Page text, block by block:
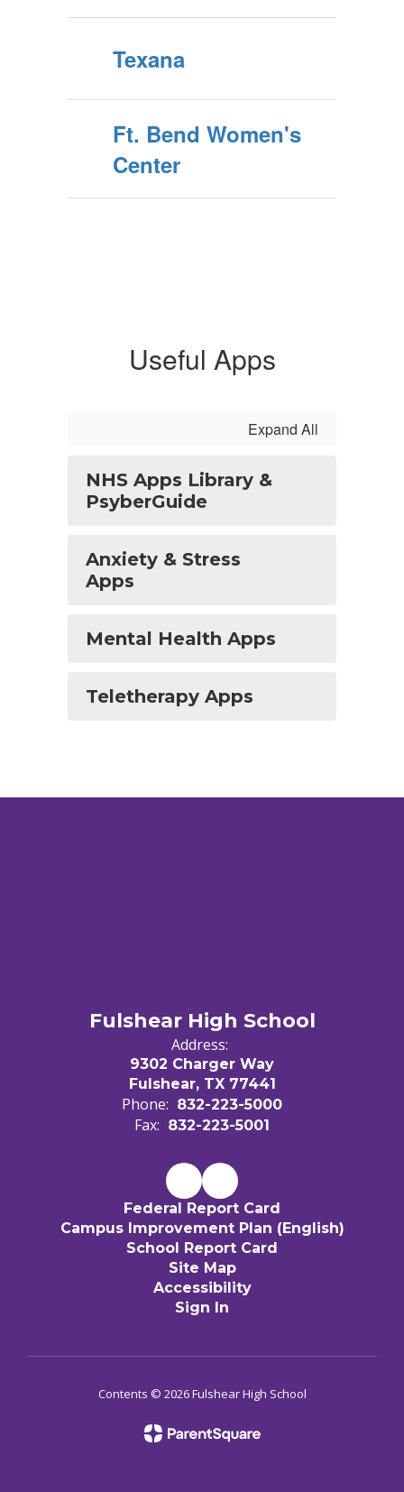
Texana
Ft. Bend Women's
Center
Useful Apps
Expand All
NHS Apps Library &
PsyberGuide
Anxiety & Stress
Apps
Mental Health Apps
Teletherapy Apps
Fulshear High School
Address:
9302 Charger Way
Fulshear, TX 77441
Phone: 832-223-5000
Fax: 832-223-5001
Federal Report Card
Campus Improvement Plan (English)
School Report Card
Site Map
Accessibility
Sign In
Contents © 2026 Fulshear High School